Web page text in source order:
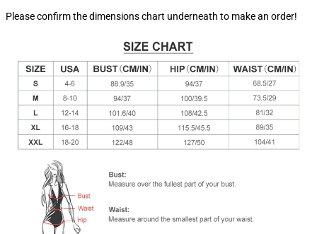
Please confirm the dimensions chart underneath to make an order!